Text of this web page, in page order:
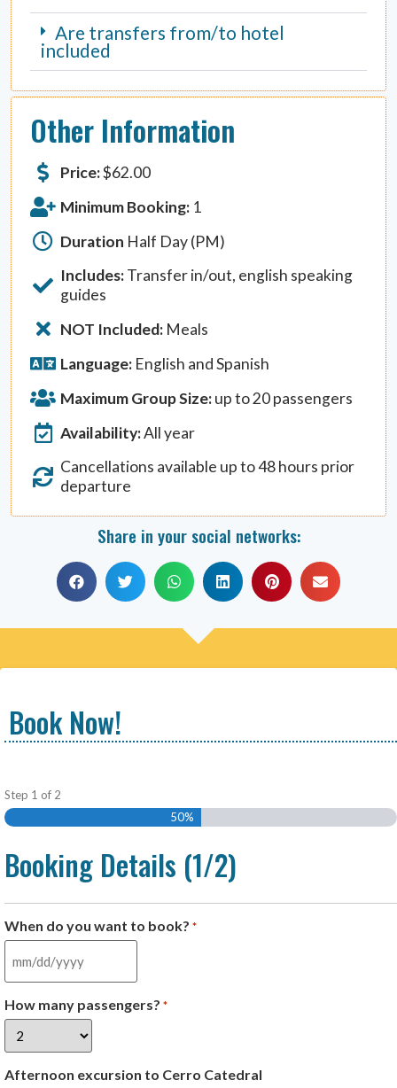
Other Information
Price:$62.00
Minimum Booking: 1
Duration Half Day (PM)
Includes:Transfer in/out, english speaking
guides
NOT Included: Meals
Language: English and Spanish
Maximum Group Size:up to 20 passengers
Availability:All year
Cancellations available up to 48 hours prior
departure
Are transfers from/to hotel
included
Share in your social networks:
Book Now!
Step 1 of 2
50%
Booking Details (1/2)
When do you want to book? *
How many passengers? *
Afternoon excursion to Cerro Catedral